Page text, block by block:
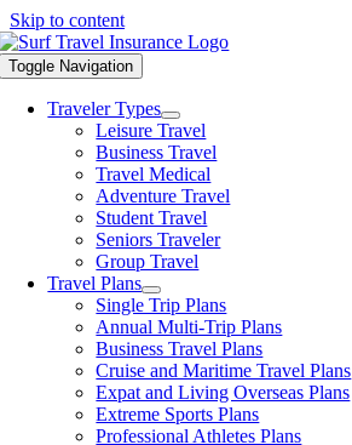
Skip to content
Toggle Navigation
Traveler Types
Leisure Travel
Business Travel
Travel Medical
Adventure Travel
Student Travel
Seniors Traveler
Group Travel
Travel Plans
Single Trip Plans
Annual Multi-Trip Plans
Business Travel Plans
Cruise and Maritime Travel Plans
Expat and Living Overseas Plans
Extreme Sports Plans
Professional Athletes Plans